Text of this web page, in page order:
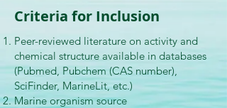
Criteria for Inclusion
Peer-reviewed literature on activity and
chemical structure available in databases
(Pubmed, Pubchem (CAS number),
SciFinder, MarineLit, etc.)
Marine organism source